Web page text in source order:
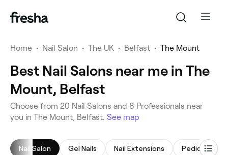
Home • Nail Salon • The UK • Belfast • The Mount
Best Nail Salons near me in The
Mount, Belfast
Choose from 20 Nail Salons and 8 Professionals near
you in The Mount, Belfast. See map
Nail Salon Gel Nails Nail Extensions Pedicure